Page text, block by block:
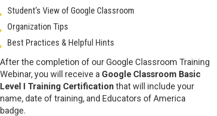
Student’s View of Google Classroom
Organization Tips
Best Practices & Helpful Hints
After the completion of our Google Classroom Training
Webinar, you will receive a Google Classroom Basic
Level I Training Certification that will include your
name, date of training, and Educators of America
badge.